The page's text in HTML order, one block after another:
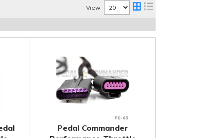
View:
Pedal Commander